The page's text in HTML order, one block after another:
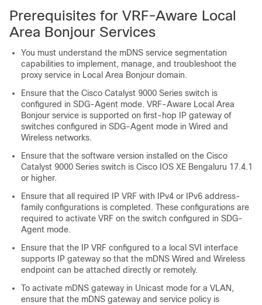
Prerequisites for VRF-Aware Local
Area Bonjour Services
You must understand the mDNS service segmentation
capabilities to implement, manage, and troubleshoot the
proxy service in Local Area Bonjour domain.
Ensure that the Cisco Catalyst 9000 Series switch is
configured in SDG-Agent mode. VRF-Aware Local Area
Bonjour service is supported on first-hop IP gateway of
switches configured in SDG-Agent mode in Wired and
Wireless networks.
Ensure that the software version installed on the Cisco
Catalyst 9000 Series switch is Cisco IOS XE Bengaluru 17.4.1
or higher.
Ensure that all required IP VRF with IPv4 or IPv6 address-
family configurations is completed. These configurations are
required to activate VRF on the switch configured in SDG-
Agent mode.
Ensure that the IP VRF configured to a local SVI interface
supports IP gateway so that the mDNS Wired and Wireless
endpoint can be attached directly or remotely.
To activate mDNS gateway in Unicast mode for a VLAN,
ensure that the mDNS gateway and service policy is